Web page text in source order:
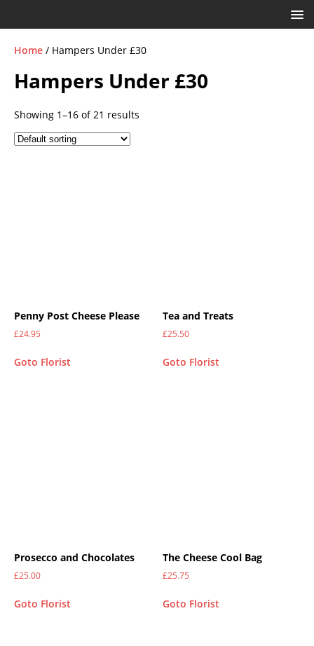
Home / Hampers Under £30
Hampers Under £30
Showing 1–16 of 21 results
Penny Post Cheese Please
£24.95
Goto Florist
Tea and Treats
£25.50
Goto Florist
Prosecco and Chocolates
£25.00
Goto Florist
The Cheese Cool Bag
£25.75
Goto Florist